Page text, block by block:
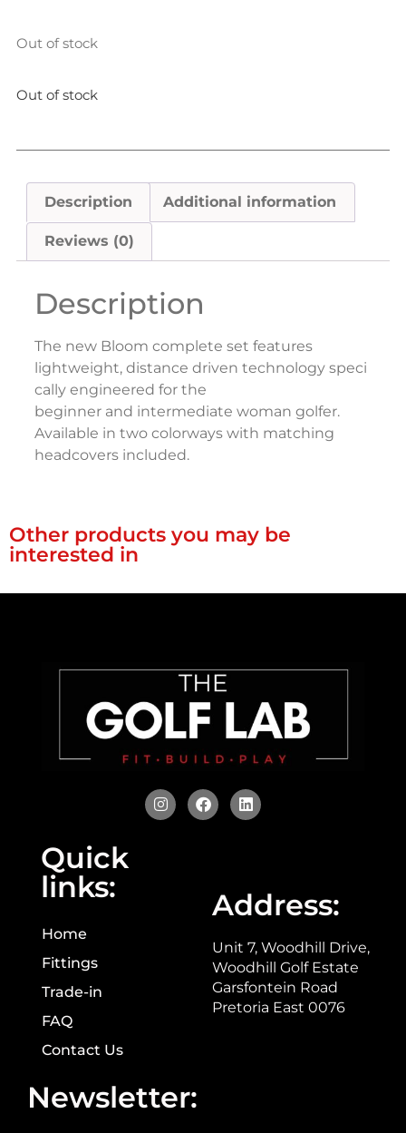
Out of stock
Out of stock
Description Additional information
Reviews (0)
Description
The new Bloom complete set features
lightweight, distance driven technology speci
cally engineered for the
beginner and intermediate woman golfer.
Available in two colorways with matching
headcovers included.
Other products you may be
interested in
Quick
links:
Home
Fittings
Trade-in
FAQ
Contact Us
Address:
Unit 7, Woodhill Drive,
Woodhill Golf Estate
Garsfontein Road
Pretoria East 0076
Newsletter: